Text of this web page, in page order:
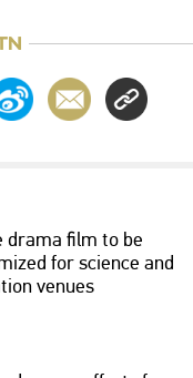
drama film to be
for science and
venues